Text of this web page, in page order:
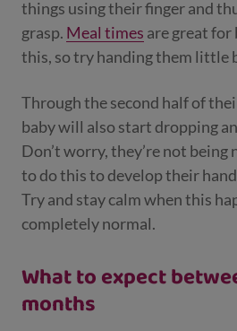
things using their finger and
grasp. Meal times are great for
this, so try handing them little
Through the second half of
baby will also start dropping
Don’t worry, they’re not being
to do this to develop their
Try and stay calm when this
completely normal.
What to expect
months